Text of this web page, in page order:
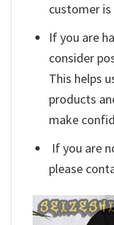
customer
If you are
consider
This helps
products
make
If you are
please